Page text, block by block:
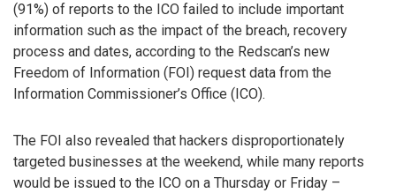
(91%) of reports to the ICO failed to include important
information such as the impact of the breach, recovery
process and dates, according to the Redscan’s new
Freedom of Information (FOI) request data from the
Information Commissioner’s Office (ICO).
The FOI also revealed that hackers disproportionately
targeted businesses at the weekend, while many reports
would be issued to the ICO on a Thursday or Friday –